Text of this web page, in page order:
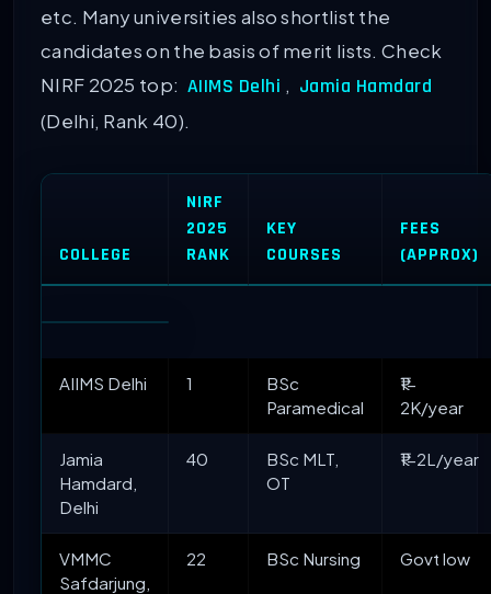
etc. Many universities also shortlist the
candidates on the basis of merit lists. Check
NIRF 2025 top: AIIMS Delhi , Jamia Hamdard
(Delhi, Rank 40).
COLLEGE
NIRF
2025
RANK
KEY
COURSES
FEES
(APPROX)
AIIMS Delhi 1
BSc
Paramedical
₹1-
2K/year
Jamia
Hamdard,
Delhi
40
BSc MLT,
OT
₹1-2L/year
VMMC
Safdarjung,
22 BSc Nursing Govt low